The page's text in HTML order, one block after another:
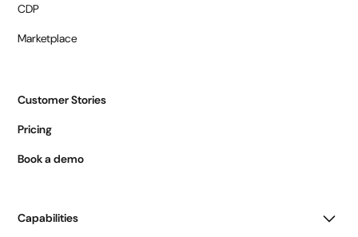
CDP
Marketplace
Customer Stories
Pricing
Book a demo
Capabilities